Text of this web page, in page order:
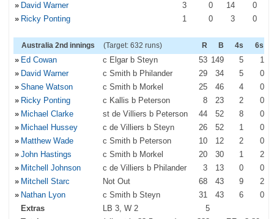
» David Warner 3 0 14
0
» Ricky Ponting 1 0 3 0
Australia 2nd innings (Target: 632 runs) R B 4s 6s
» Ed Cowan c Elgar b Steyn 53 149 5
1
» David Warner c Smith b Philander 29 34 5
0
» Shane Watson c Smith b Morkel 25 46 4
0
» Ricky Ponting c Kallis b Peterson 8 23 2
0
» Michael Clarke st de Villiers b Peterson 44 52 8
0
» Michael Hussey c de Villiers b Steyn 26 52 1
0
» Matthew Wade c Smith b Peterson 10 12 2
0
» John Hastings c Smith b Morkel 20 30 1
2
» Mitchell Johnson c de Villiers b Philander 3 13 0
0
» Mitchell Starc Not Out 68 43 9
2
» Nathan Lyon c Smith b Steyn 31 43 6
0
Extras
LB 3, W 2
5